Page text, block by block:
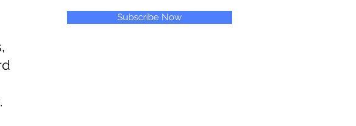
Subscribe Now